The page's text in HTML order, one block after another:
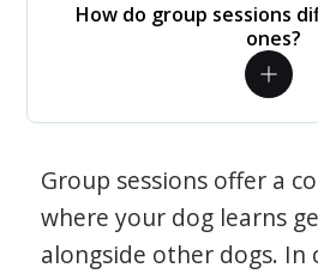
How do group sessions
ones?
Group sessions offer a
where your dog learns
alongside other dogs.